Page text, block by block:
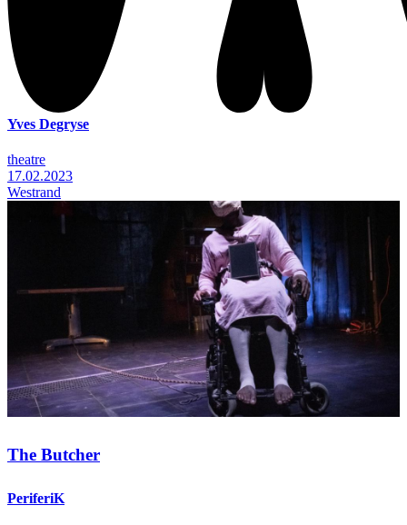
Yves Degryse
theatre
17.02.2023
Westrand
The Butcher
PeriferiK